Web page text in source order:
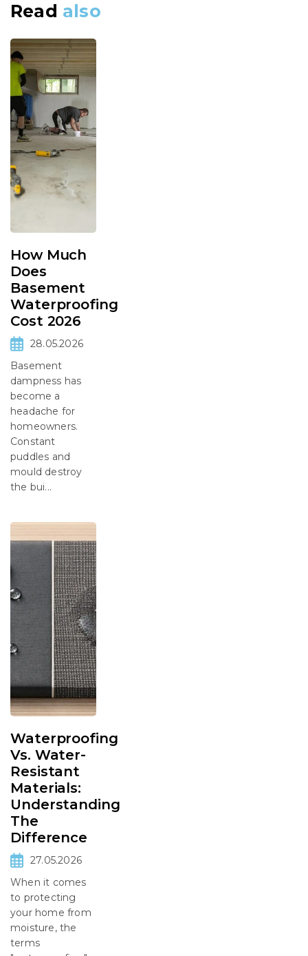
Read also
How Much
Does
Basement
Waterproofing
Cost 2026
28.05.2026
Basement
dampness has
become a
headache for
homeowners.
Constant
puddles and
mould destroy
the bui...
Waterproofing
Vs. Water-
Resistant
Materials:
Understanding
The
Difference
27.05.2026
When it comes
to protecting
your home from
moisture, the
terms